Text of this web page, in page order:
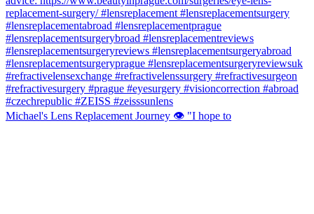
Michael's Lens Replacement Journey 👁️ "I hope to